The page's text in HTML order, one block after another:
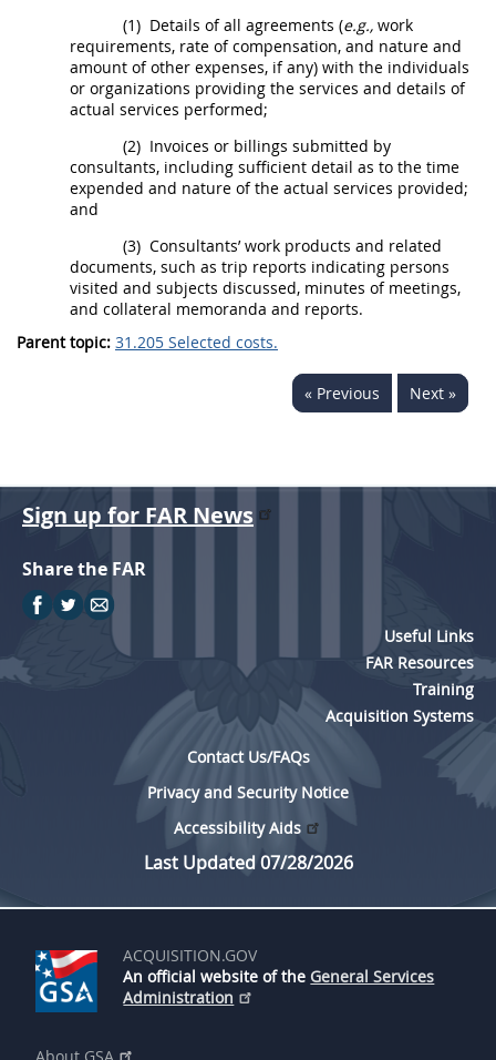
(1) Details of all agreements (e.g., work
requirements, rate of compensation, and nature and
amount of other expenses, if any) with the individuals
or organizations providing the services and details of
actual services performed;
(2) Invoices or billings submitted by
consultants, including sufficient detail as to the time
expended and nature of the actual services provided;
and
(3) Consultants’ work products and related
documents, such as trip reports indicating persons
visited and subjects discussed, minutes of meetings,
and collateral memoranda and reports.
Parent topic: 31.205 Selected costs.
« Previous Next »
Sign up for FAR News
Share the FAR
Useful Links
FAR Resources
Training
Acquisition Systems
Contact Us/FAQs
Privacy and Security Notice
Accessibility Aids
Last Updated 07/28/2026
ACQUISITION.GOV
An official website of the General Services
Administration